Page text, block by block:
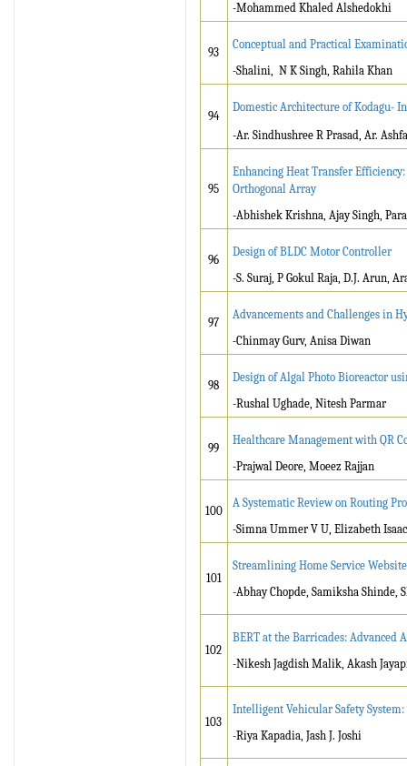
-Mohammed Khaled Alshedokhi
93
Conceptual and Practical
-Shalini, N K Singh, Rahila Khan
94
Domestic Architecture of Kodagu-
-Ar. Sindhushree R Prasad, Ar.
95
Enhancing Heat Transfer
Orthogonal Array
-Abhishek Krishna, Ajay Singh,
96
Design of BLDC Motor Controller
-S. Suraj, P Gokul Raja, D.J. Arun,
97
Advancements and Challenges in
-Chinmay Gurv, Anisa Diwan
98
Design of Algal Photo Bioreactor
-Rushal Ughade, Nitesh Parmar
99
Healthcare Management with QR
-Prajwal Deore, Moeez Rajjan
100
A Systematic Review on Routing
-Simna Ummer V U, Elizabeth
101
Streamlining Home Service
-Abhay Chopde, Samiksha Shinde,
102
BERT at the Barricades: Advanced
-Nikesh Jagdish Malik, Akash
103
Intelligent Vehicular Safety
-Riya Kapadia, Jash J. Joshi